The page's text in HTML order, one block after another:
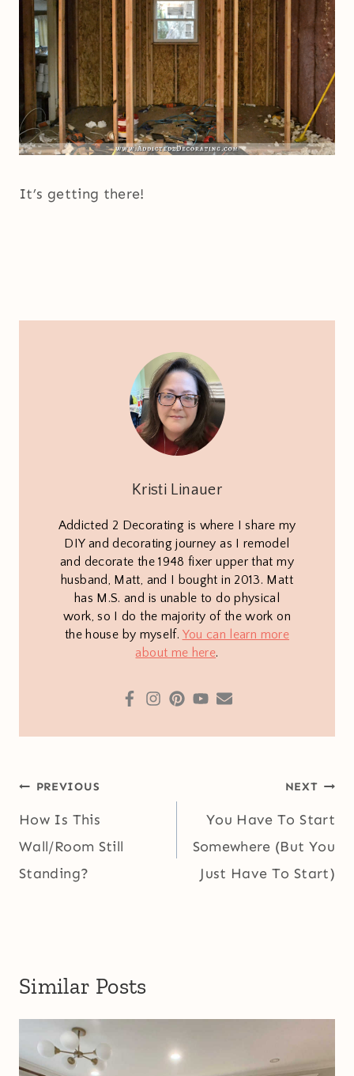
It’s getting there!
Kristi Linauer
Addicted 2 Decorating is where I share my
DIY and decorating journey as I remodel
and decorate the 1948 fixer upper that my
husband, Matt, and I bought in 2013. Matt
has M.S. and is unable to do physical
work, so I do the majority of the work on
the house by myself. You can learn more
about me here.
Post
navigation
PREVIOUS
How Is This
Wall/Room Still
Standing?
NEXT
You Have To Start
Somewhere (But You
Just Have To Start)
Similar Posts